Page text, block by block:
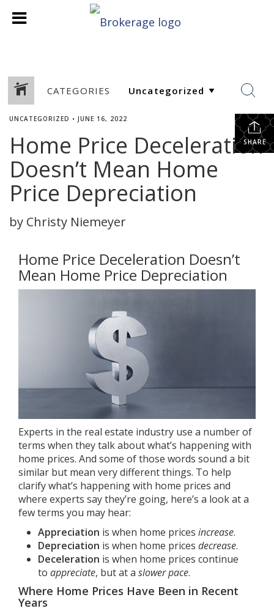
CATEGORIES
SHARE
UNCATEGORIZED • JUNE 16, 2022
Home Price Deceleration
Doesn’t Mean Home
Price Depreciation
by Christy Niemeyer
Home Price Deceleration Doesn’t
Mean Home Price Depreciation
Experts in the real estate industry use a number of
terms when they talk about what’s happening with
home prices. And some of those words sound a bit
similar but mean very different things. To help
clarify what’s happening with home prices and
where experts say they’re going, here’s a look at a
few terms you may hear:
Appreciation is when home prices increase.
Depreciation is when home prices decrease.
Deceleration is when home prices continue
to appreciate, but at a slower pace.
Where Home Prices Have Been in Recent
Years